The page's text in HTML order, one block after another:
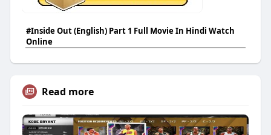
#Inside Out (English) Part 1 Full Movie In Hindi Watch
Online
Read more